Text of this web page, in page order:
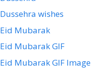
Dussehra wishes
Eid Mubarak
Eid Mubarak GIF
Eid Mubarak GIF Image